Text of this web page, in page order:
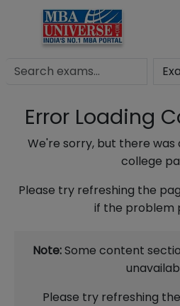
Error Loading
We're sorry, but there was
college
Please try refreshing the
if the problem
Note:Some content
Please try refreshing